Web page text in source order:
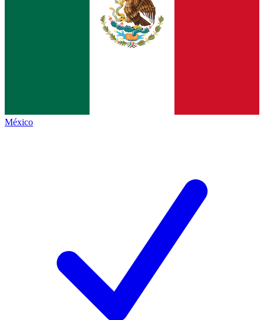
México